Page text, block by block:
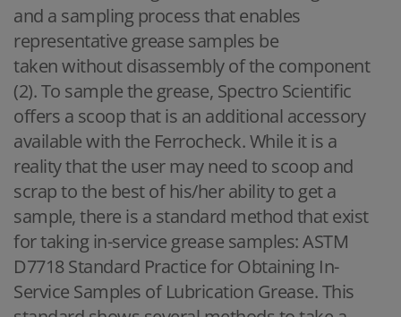
and a sampling process that enables
representative grease samples be
taken without disassembly of the component
(2). To sample the grease, Spectro Scientific
offers a scoop that is an additional accessory
available with the Ferrocheck. While it is a
reality that the user may need to scoop and
scrap to the best of his/her ability to get a
sample, there is a standard method that exist
for taking in-service grease samples: ASTM
D7718 Standard Practice for Obtaining In-
Service Samples of Lubrication Grease. This